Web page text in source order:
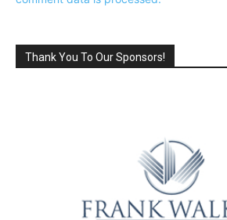
Thank You To Our Sponsors!